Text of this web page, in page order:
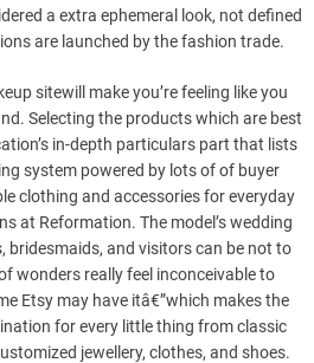
a extra ephemeral look, not defined
are launched by the fashion trade.
sitewill make you’re feeling like you
Selecting the products which are best
in-depth particulars part that lists
system powered by lots of of buyer
clothing and accessories for everyday
at Reformation. The model’s wedding
bridesmaids, and visitors can be not to
wonders really feel inconceivable to
Etsy may have itâ€”which makes the
for every little thing from classic
jewellery, clothes, and shoes.